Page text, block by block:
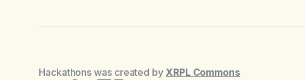
Hackathons was created by XRPL Commons